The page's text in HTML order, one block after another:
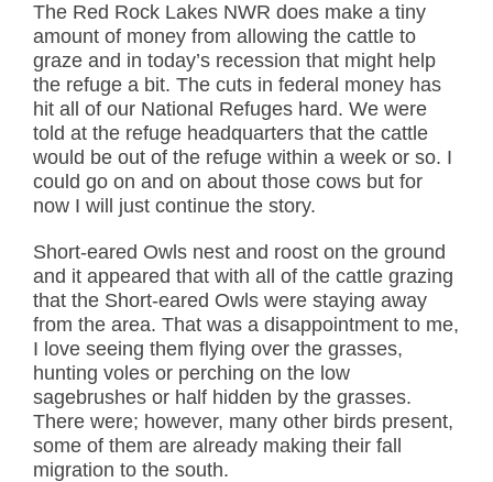
The Red Rock Lakes NWR does make a tiny
amount of money from allowing the cattle to
graze and in today’s recession that might help
the refuge a bit. The cuts in federal money has
hit all of our National Refuges hard. We were
told at the refuge headquarters that the cattle
would be out of the refuge within a week or so. I
could go on and on about those cows but for
now I will just continue the story.
Short-eared Owls nest and roost on the ground
and it appeared that with all of the cattle grazing
that the Short-eared Owls were staying away
from the area. That was a disappointment to me,
I love seeing them flying over the grasses,
hunting voles or perching on the low
sagebrushes or half hidden by the grasses.
There were; however, many other birds present,
some of them are already making their fall
migration to the south.